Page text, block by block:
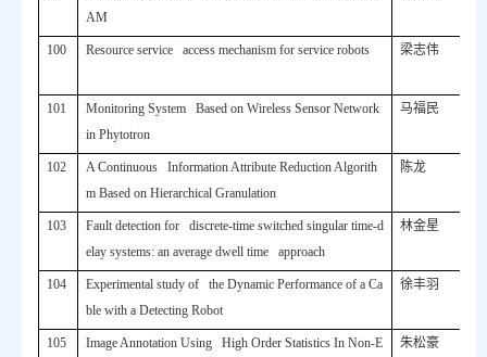
AM
100 Resource service access mechanism for service robots 梁志伟
101
Monitoring System Based on Wireless Sensor Network
in Phytotron
马福民
102
A Continuous Information Attribute Reduction Algorith
m Based on Hierarchical Granulation
陈龙
103
Fault detection for discrete-time switched singular time-d
elay systems: an average dwell time approach
林金星
104
Experimental study of the Dynamic Performance of a Ca
ble with a Detecting Robot
徐丰羽
105 Image Annotation Using High Order Statistics In Non-E 朱松豪